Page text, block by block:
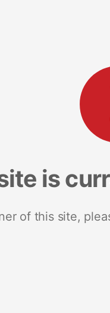
is
of this site,